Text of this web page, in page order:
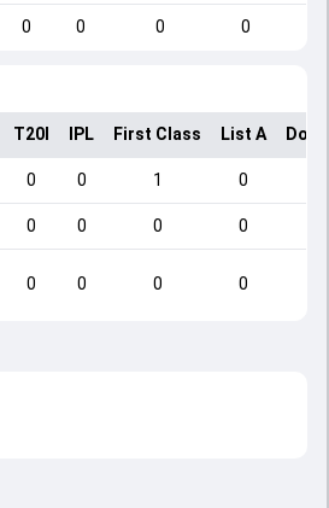
0 0 0 0
T20I IPL First Class List A
0 0 1 0
0 0 0 0
0 0 0 0